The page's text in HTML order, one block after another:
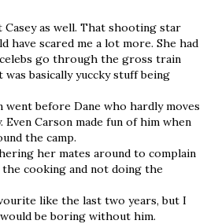
Casey as well. That shooting star
have scared me a lot more. She had
go through the gross train
basically yuccky stuff being
went before Dane who hardly moves
Even Carson made fun of him when
the camp.
her mates around to complain
cooking and not doing the
like the last two years, but I
be boring without him.